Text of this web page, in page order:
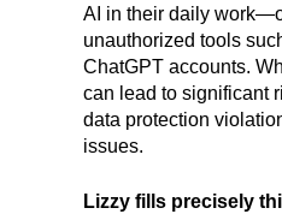
AI in their daily
unauthorized tools
ChatGPT accounts.
can lead to significant
data protection
issues.
Lizzy fills precisely